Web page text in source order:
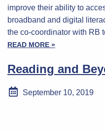
improve their ability to
broadband and digital
the co-coordinator with RB
READ MORE »
Reading and
September 10, 2019